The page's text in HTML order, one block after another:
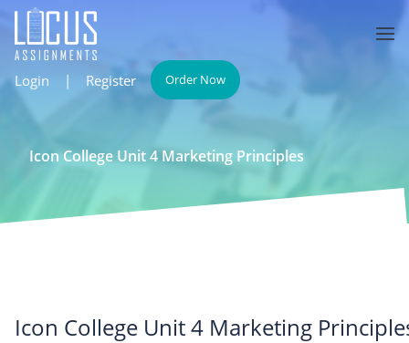
Login | Register Order Now
Icon College Unit 4 Marketing Principles
Icon College Unit 4 Marketing